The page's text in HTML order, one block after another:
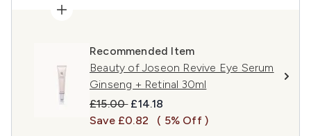
Recommended Item
Beauty of Joseon Revive Eye Serum
Ginseng + Retinal 30ml
Recommended Retail Price:
£15.00 Current price:
£14.18
Save £0.82
( 5% Off )